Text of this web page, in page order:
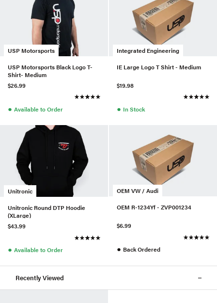
USP Motorsports
USP Motorsports Black Logo T-
Shirt- Medium
$26.99
● Available to Order
Integrated Engineering
IE Large Logo T Shirt - Medium
$19.98
● In Stock
Unitronic
Unitronic Round DTP Hoodie
(XLarge)
$43.99
● Available to Order
OEM VW / Audi
OEM R-1234Yf - ZVP001234
$6.99
● Back Ordered
Recently Viewed